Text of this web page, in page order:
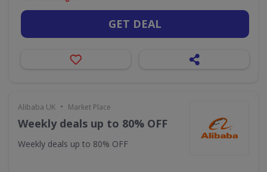
GET DEAL
Alibaba UK • Market Place
Weekly deals up to 80% OFF
Weekly deals up to 80% OFF